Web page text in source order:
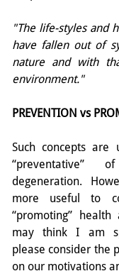
"The life-styles and
have fallen out of
nature and with
environment."
PREVENTION vs
Such concepts are
“preventative”
degeneration.
more useful to
“promoting” health
may think I am
please consider the
on our motivations